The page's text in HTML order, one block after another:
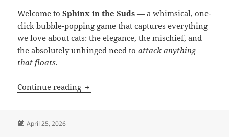
Welcome toSphinx in the Suds — a whimsical, one-
click bubble-popping game that captures everything
we love about cats: the elegance, the mischief, and
the absolutely unhinged need toattack anything
that floats.
Continue reading Bubbles & Whiskers: Introducing
Posted
April 25, 2026